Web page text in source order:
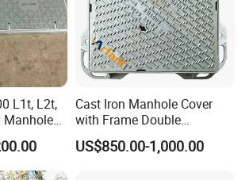
L1t, L2t,
Manhole
Cast Iron Manhole Cover
with Frame Double
Triangular 600*600
US$850.00-1,000.00